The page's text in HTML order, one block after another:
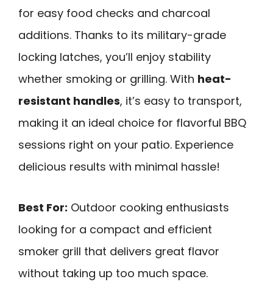
for easy food checks and charcoal
additions. Thanks to its military-grade
locking latches, you’ll enjoy stability
whether smoking or grilling. With heat-
resistant handles, it’s easy to transport,
making it an ideal choice for flavorful BBQ
sessions right on your patio. Experience
delicious results with minimal hassle!
Best For: Outdoor cooking enthusiasts
looking for a compact and efficient
smoker grill that delivers great flavor
without taking up too much space.